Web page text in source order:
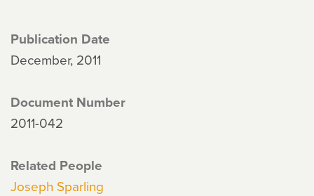
Publication Date
December, 2011
Document Number
2011-042
Related People
Joseph Sparling